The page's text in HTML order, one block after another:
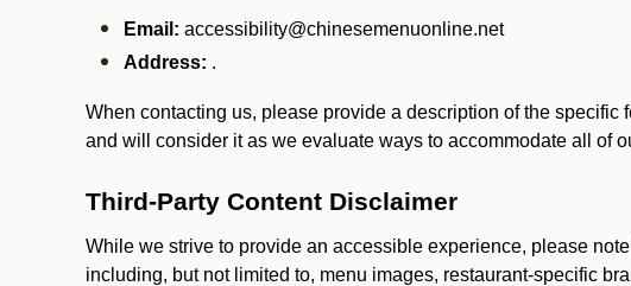
Email: accessibility@chinesemenuonline.net
Address: .
When contacting us, please provide a description of the
and will consider it as we evaluate ways to accommodate all of
Third-Party Content Disclaimer
While we strive to provide an accessible experience, please
including, but not limited to, menu images, restaurant-specific